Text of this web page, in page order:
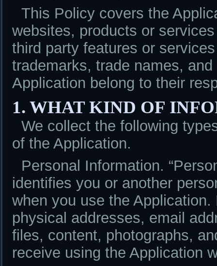
This Policy covers the
websites, products or
third party features or
trademarks, trade names,
Application belong to their
1. WHAT KIND OF
We collect the following
of the Application.
Personal Information.
identifies you or another
when you use the
physical addresses, email
files, content, photographs,
receive using the Application